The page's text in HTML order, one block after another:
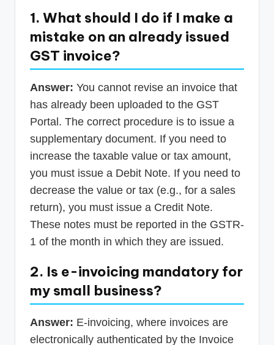
1. What should I do if I make a
mistake on an already issued
GST invoice?
Answer: You cannot revise an invoice that
has already been uploaded to the GST
Portal. The correct procedure is to issue a
supplementary document. If you need to
increase the taxable value or tax amount,
you must issue a Debit Note. If you need to
decrease the value or tax (e.g., for a sales
return), you must issue a Credit Note.
These notes must be reported in the GSTR-
1 of the month in which they are issued.
2. Is e-invoicing mandatory for
my small business?
Answer: E-invoicing, where invoices are
electronically authenticated by the Invoice